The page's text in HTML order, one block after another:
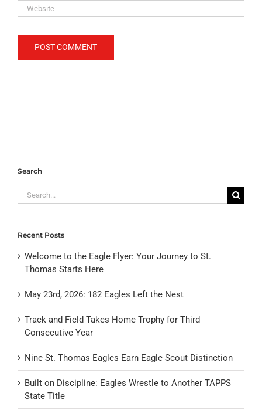
Search
Search
for:
Recent Posts
Welcome to the Eagle Flyer: Your Journey to St.
Thomas Starts Here
May 23rd, 2026: 182 Eagles Left the Nest
Track and Field Takes Home Trophy for Third
Consecutive Year
Nine St. Thomas Eagles Earn Eagle Scout Distinction
Built on Discipline: Eagles Wrestle to Another TAPPS
State Title